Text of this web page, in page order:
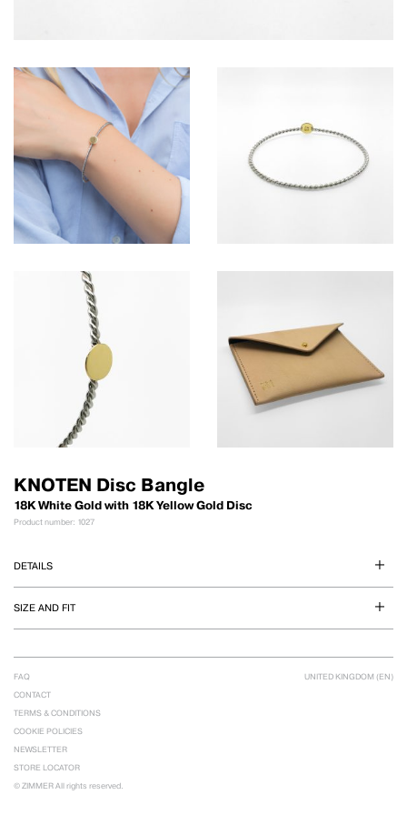
KNOTEN Disc Bangle
18K White Gold with 18K Yellow Gold Disc
Product number: 1027
DETAILS
SIZE AND FIT
UNITED KINGDOM (EN)
FAQ
CONTACT
TERMS & CONDITIONS
COOKIE POLICIES
NEWSLETTER
STORE LOCATOR
© ZIMMER All rights reserved.